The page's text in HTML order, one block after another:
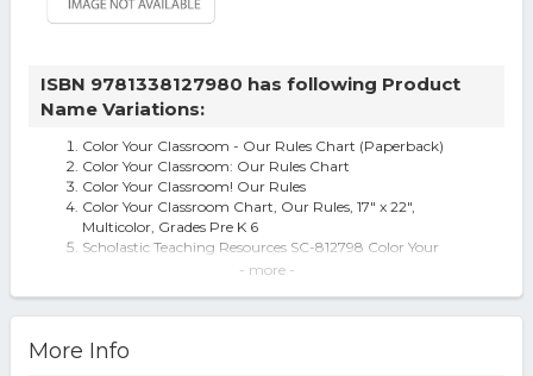
ISBN 9781338127980 has following Product
Name Variations:
Color Your Classroom - Our Rules Chart (Paperback)
Color Your Classroom: Our Rules Chart
Color Your Classroom! Our Rules
Color Your Classroom Chart, Our Rules, 17" x 22",
Multicolor, Grades Pre K 6
Scholastic Teaching Resources SC-812798 Color Your
Classroom Our Rules Chart
Scholastic.
- more -
More Info